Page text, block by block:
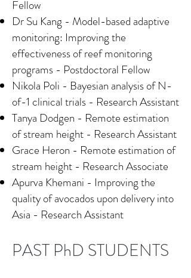
Fellow
Dr Su Kang - Model-based adaptive
monitoring: Improving the
effectiveness of reef monitoring
programs - Postdoctoral Fellow
Nikola Poli - Bayesian analysis of N-
of-1 clinical trials - Research Assistant
Tanya Dodgen - Remote estimation
of stream height - Research Assistant
Grace Heron - Remote estimation of
stream height - Research Associate
Apurva Khemani - Improving the
quality of avocados upon delivery into
Asia - Research Assistant
PAST PhD STUDENTS